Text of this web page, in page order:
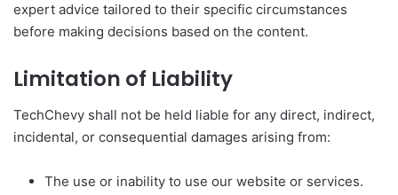
expert advice tailored to their specific circumstances
before making decisions based on the content.
Limitation of Liability
TechChevy shall not be held liable for any direct, indirect,
incidental, or consequential damages arising from:
The use or inability to use our website or services.